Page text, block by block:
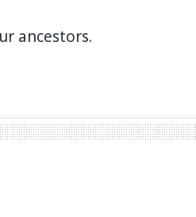
ancestors.